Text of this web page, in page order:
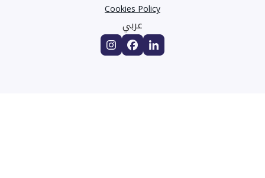
Cookies Policy
عربي